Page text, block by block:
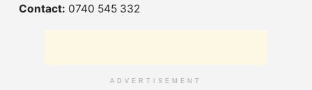
Contact: 0740 545 332
ADVERTISEMENT